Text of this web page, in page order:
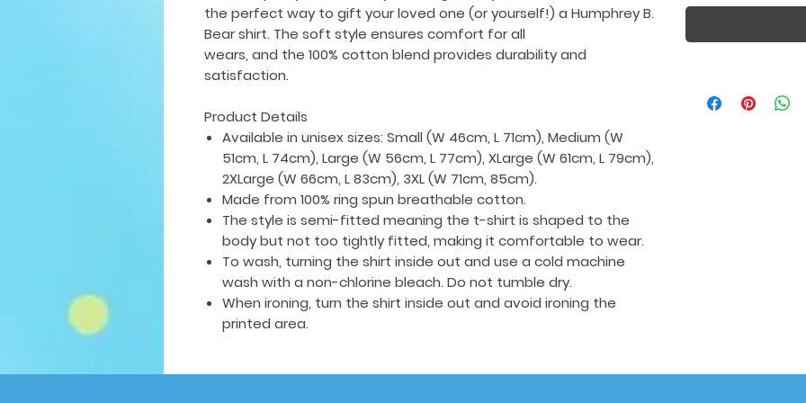
the perfect way to gift your loved one (or yourself!) a Humphrey B.
Bear shirt. The soft style ensures comfort for all
wears, and the 100% cotton blend provides durability and
satisfaction.
Product Details
Available in unisex sizes: Small (W 46cm, L 71cm), Medium (W
51cm, L 74cm), Large (W 56cm, L 77cm), XLarge (W 61cm, L 79cm),
2XLarge (W 66cm, L 83cm), 3XL (W 71cm, 85cm).
Made from 100% ring spun breathable cotton.
The style is semi-fitted meaning the t-shirt is shaped to the
body but not too tightly fitted, making it comfortable to wear.
To wash, turning the shirt inside out and use a cold machine
wash with a non-chlorine bleach. Do not tumble dry.
When ironing, turn the shirt inside out and avoid ironing the
printed area.